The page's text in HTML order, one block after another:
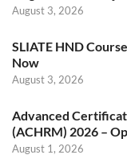
August 3, 2026
SLIATE HND
Now
August 3, 2026
Advanced
(ACHRM) 2026 –
August 1, 2026